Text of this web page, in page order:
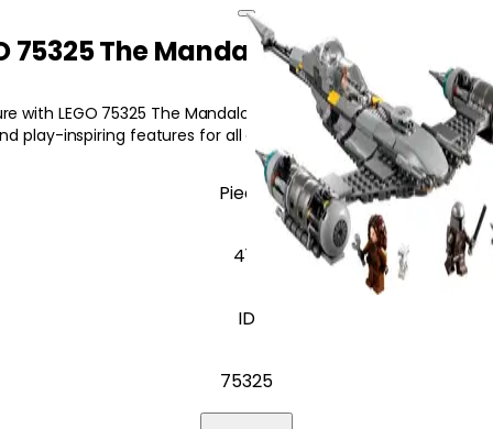
75325 The Mandalorian's N-1
with LEGO 75325 The Mandalorian's N-1 Starfighter featuring
play-inspiring features for all ages!
Pieces
412
ID
75325